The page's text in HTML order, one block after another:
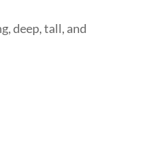
deep, tall, and